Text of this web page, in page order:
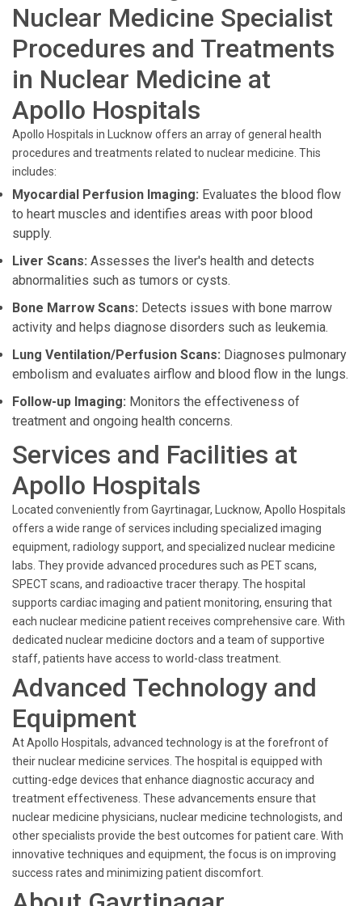
Nuclear Medicine Specialist
Procedures and Treatments
in Nuclear Medicine at
Apollo Hospitals
Apollo Hospitals in Lucknow offers an array of general health
procedures and treatments related to nuclear medicine. This
includes:
Myocardial Perfusion Imaging: Evaluates the blood flow
to heart muscles and identifies areas with poor blood
supply.
Liver Scans: Assesses the liver's health and detects
abnormalities such as tumors or cysts.
Bone Marrow Scans: Detects issues with bone marrow
activity and helps diagnose disorders such as leukemia.
Lung Ventilation/Perfusion Scans: Diagnoses pulmonary
embolism and evaluates airflow and blood flow in the lungs.
Follow-up Imaging: Monitors the effectiveness of
treatment and ongoing health concerns.
Services and Facilities at
Apollo Hospitals
Located conveniently from Gayrtinagar, Lucknow, Apollo Hospitals
offers a wide range of services including specialized imaging
equipment, radiology support, and specialized nuclear medicine
labs. They provide advanced procedures such as PET scans,
SPECT scans, and radioactive tracer therapy. The hospital
supports cardiac imaging and patient monitoring, ensuring that
each nuclear medicine patient receives comprehensive care. With
dedicated nuclear medicine doctors and a team of supportive
staff, patients have access to world-class treatment.
Advanced Technology and
Equipment
At Apollo Hospitals, advanced technology is at the forefront of
their nuclear medicine services. The hospital is equipped with
cutting-edge devices that enhance diagnostic accuracy and
treatment effectiveness. These advancements ensure that
nuclear medicine physicians, nuclear medicine technologists, and
other specialists provide the best outcomes for patient care. With
innovative techniques and equipment, the focus is on improving
success rates and minimizing patient discomfort.